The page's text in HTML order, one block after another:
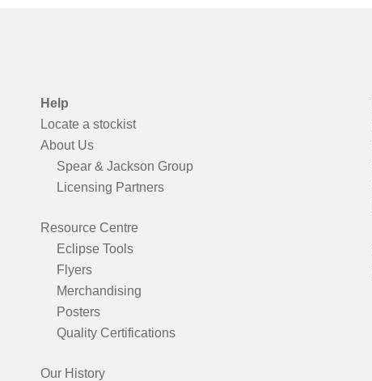
Help
Locate a stockist
About Us
Spear & Jackson Group
Licensing Partners
Resource Centre
Eclipse Tools
Flyers
Merchandising
Posters
Quality Certifications
Our History